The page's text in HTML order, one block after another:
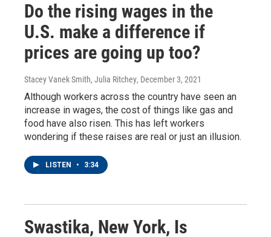
Do the rising wages in the
U.S. make a difference if
prices are going up too?
Stacey Vanek Smith, Julia Ritchey, December 3, 2021
Although workers across the country have seen an
increase in wages, the cost of things like gas and
food have also risen. This has left workers
wondering if these raises are real or just an illusion.
LISTEN • 3:34
Swastika, New York, Is